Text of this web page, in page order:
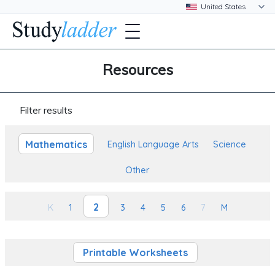
Resources
Filter results
Mathematics English Language Arts Science
Other
K 1 2 3 4 5 6 7 M
Printable Worksheets